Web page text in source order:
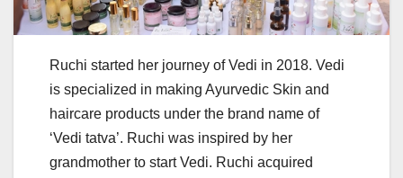
Ruchi started her journey of Vedi in 2018. Vedi
is specialized in making Ayurvedic Skin and
haircare products under the brand name of
‘Vedi tatva’. Ruchi was inspired by her
grandmother to start Vedi. Ruchi acquired